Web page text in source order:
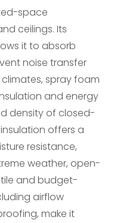
space
ceilings. Its
it to absorb
noise transfer
spray foam
and energy
density of closed-
offers a
resistance,
weather, open-
and budget-
airflow
make it